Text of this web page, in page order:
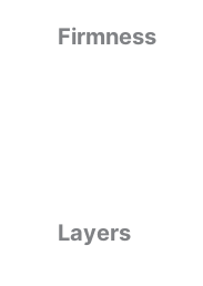
Firmness
Layers